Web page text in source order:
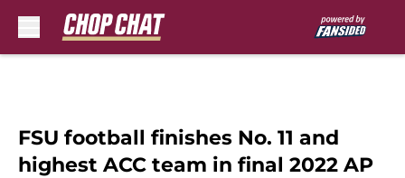
FSU football finishes No. 11 and
highest ACC team in final 2022 AP